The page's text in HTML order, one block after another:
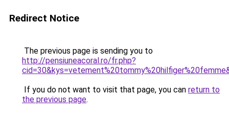
Redirect Notice
The previous page is sending you to
http://pensiuneacoral.ro/fr.php?
If you do not want to visit that page, you can return to
the previous page.